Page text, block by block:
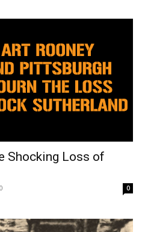
Shocking Loss of
0